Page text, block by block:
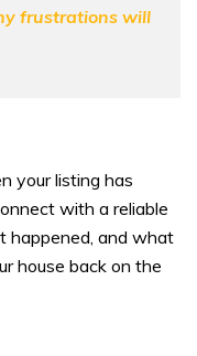
frustrations will
your listing has
with a reliable
happened, and what
house back on the